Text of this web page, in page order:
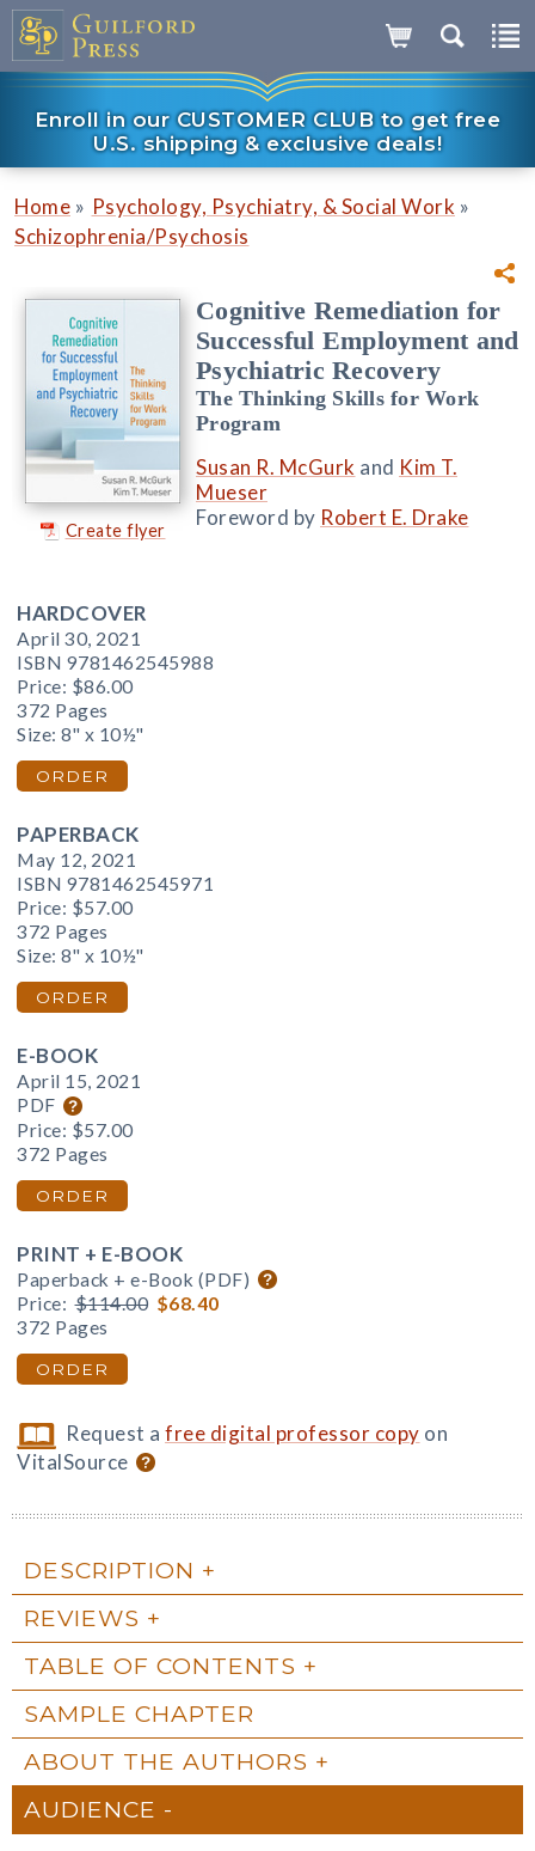
Enroll in our CUSTOMER CLUB to get free
U.S. shipping & exclusive deals!
Home » Psychology, Psychiatry, & Social Work »
Schizophrenia/Psychosis
Create flyer
Cognitive Remediation for
Successful Employment and
Psychiatric Recovery
The Thinking Skills for Work
Program
Susan R. McGurk and Kim T.
Mueser
Foreword by Robert E. Drake
HARDCOVER
April 30, 2021
ISBN 9781462545988
Price: $86.00
372 Pages
Size: 8" x 10½"
ORDER
PAPERBACK
May 12, 2021
ISBN 9781462545971
Price: $57.00
372 Pages
Size: 8" x 10½"
ORDER
E-BOOK
April 15, 2021
PDF
Price: $57.00
372 Pages
ORDER
PRINT + E-BOOK
Paperback + e-Book (PDF)
Price: $114.00 $68.40
372 Pages
ORDER
Request afree digital professor copy on
VitalSource
DESCRIPTION
REVIEWS
TABLE OF CONTENTS
SAMPLE CHAPTER
ABOUT THE AUTHORS
AUDIENCE